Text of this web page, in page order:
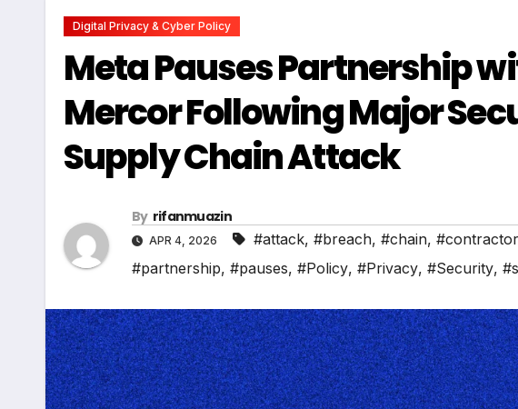
Digital Privacy & Cyber Policy
Meta Pauses Partnership
Mercor Following Major
Supply Chain Attack
By rifanmuazin
APR 4, 2026 #attack, #breach, #chain, #contractor
#partnership, #pauses, #Policy, #Privacy, #Security,